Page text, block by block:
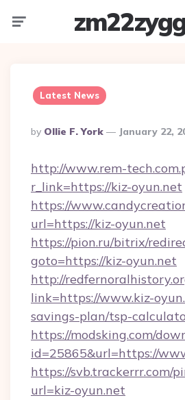
Latest News
Posted
By
By Ollie F. York January 22,
http://www.rem-
r_link=https://kiz-oyun.net
https://
url=https://kiz-oyun.net
https://pion.ru/bitrix/
goto=https://kiz-oyun.net
http://
link=https://www.kiz-
savings-plan/tsp-
https://modsking.com/
id=25865&url=https://
https://svb.trackerrr.com/
url=kiz-oyun.net